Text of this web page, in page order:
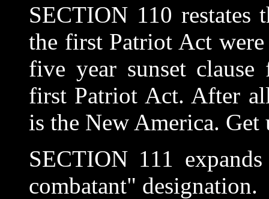
SECTION 110 restates
the first Patriot Act were
five year sunset
first Patriot Act. After
is the New America.
SECTION 111
combatant" designation.